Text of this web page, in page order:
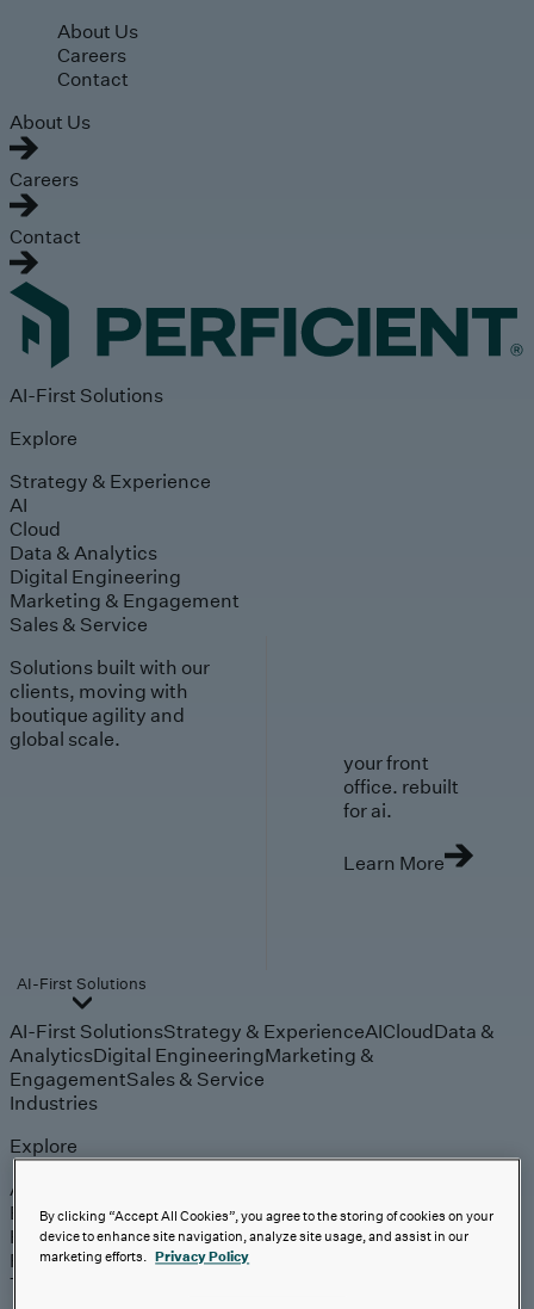
Skip to main content
About Us
Careers
Contact
About Us
Careers
Contact
AI-First Solutions
Explore
Strategy & Experience
AI
Cloud
Data & Analytics
Digital Engineering
Marketing & Engagement
Sales & Service
Solutions built with our
clients, moving with
boutique agility and
global scale.
your front
office. rebuilt
for ai.
Learn More
AI-First Solutions
AI-First SolutionsStrategy & ExperienceAICloudData &
AnalyticsDigital EngineeringMarketing &
EngagementSales & Service
Industries
Explore
Automotive & Industrials
Banking, Financial Services & Insurance
Healthcare & Life Sciences
Retail & Consumer
Technology, Media & Telecom
By clicking “Accept All Cookies”, you agree to the storing of cookies on your
device to enhance site navigation, analyze site usage, and assist in our
marketing efforts. Privacy Policy